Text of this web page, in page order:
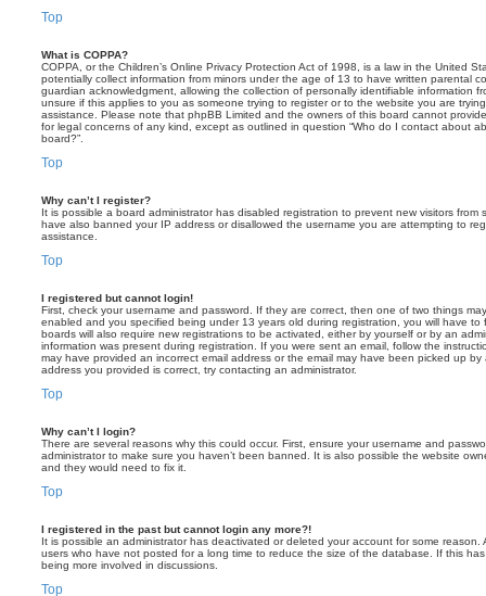
Top
What is COPPA?
COPPA, or the Children’s Online Privacy Protection Act of 1998, is a law in the United
potentially collect information from minors under the age of 13 to have written parental
guardian acknowledgment, allowing the collection of personally identifiable information
unsure if this applies to you as someone trying to register or to the website you are
assistance. Please note that phpBB Limited and the owners of this board cannot
for legal concerns of any kind, except as outlined in question “Who do I contact about
board?”.
Top
Why can’t I register?
It is possible a board administrator has disabled registration to prevent new visitors from
have also banned your IP address or disallowed the username you are attempting to
assistance.
Top
I registered but cannot login!
First, check your username and password. If they are correct, then one of two things
enabled and you specified being under 13 years old during registration, you will have to
boards will also require new registrations to be activated, either by yourself or by an
information was present during registration. If you were sent an email, follow the
may have provided an incorrect email address or the email may have been picked up
address you provided is correct, try contacting an administrator.
Top
Why can’t I login?
There are several reasons why this could occur. First, ensure your username and
administrator to make sure you haven’t been banned. It is also possible the website
and they would need to fix it.
Top
I registered in the past but cannot login any more?!
It is possible an administrator has deactivated or deleted your account for some reason.
users who have not posted for a long time to reduce the size of the database. If this
being more involved in discussions.
Top